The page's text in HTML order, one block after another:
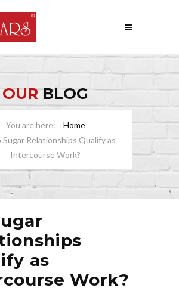
OURBLOG
Home
Sugar Relationships Qualify as
Intercourse Work?
as
Work?